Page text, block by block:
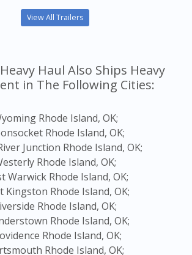
View All Trailers
Haul Also Ships Heavy
in The Following Cities:
Rhode Island, OK;
Rhode Island, OK;
Junction Rhode Island, OK;
Rhode Island, OK;
Warwick Rhode Island, OK;
Kingston Rhode Island, OK;
Rhode Island, OK;
Rhode Island, OK;
Rhode Island, OK;
Rhode Island, OK;